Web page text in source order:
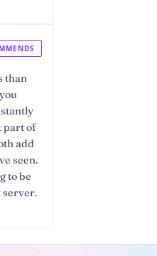
than
part of
add
seen.
to be
server.